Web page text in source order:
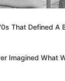
That Defined A
Imagined What